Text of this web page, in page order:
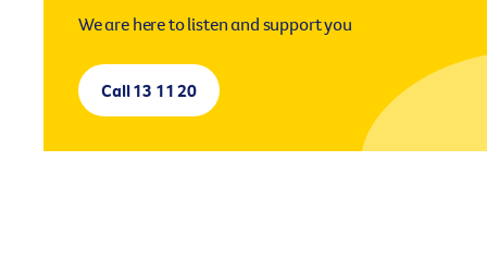
We are here to listen and support you
Call 13 11 20